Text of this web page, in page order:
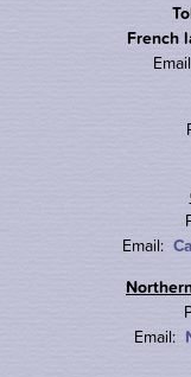
French
Email:
Email: